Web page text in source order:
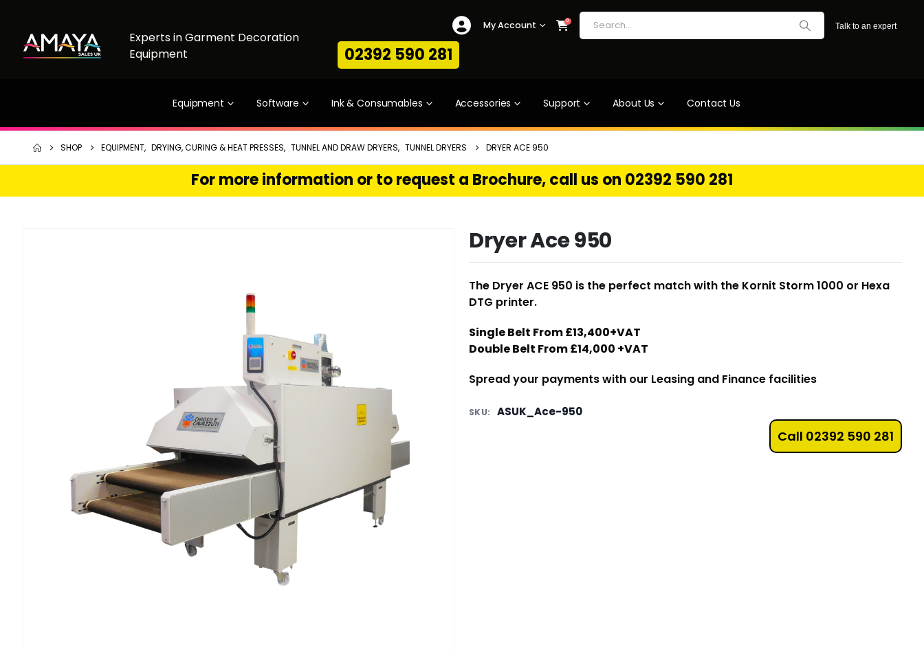
Experts in Garment Decoration
Equipment
My Account 0
Talk to an expert
02392 590 281
Equipment Software Ink & Consumables Accessories Support About Us Contact Us
SHOP EQUIPMENT, DRYING, CURING & HEAT PRESSES, TUNNEL AND DRAW DRYERS, TUNNEL DRYERS DRYER ACE 950
For more information or to request a Brochure, call us on 02392 590 281
Dryer Ace 950
The Dryer ACE 950 is the perfect match with the Kornit Storm 1000 or Hexa
DTG printer.
Single Belt From £13,400+VAT
Double Belt From £14,000 +VAT
Spread your payments with our Leasing and Finance facilities
SKU: ASUK_Ace-950
Call 02392 590 281